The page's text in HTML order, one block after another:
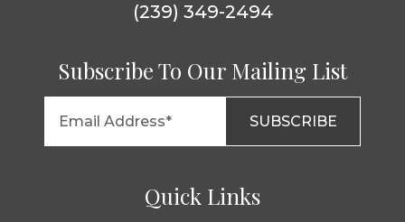
(239) 349-2494
Subscribe To Our Mailing List
Quick Links